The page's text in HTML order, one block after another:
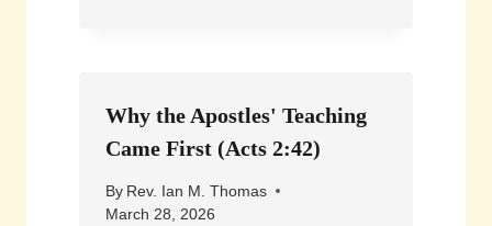
Why the Apostles' Teaching
Came First (Acts 2:42)
By Rev. Ian M. Thomas
March 28, 2026